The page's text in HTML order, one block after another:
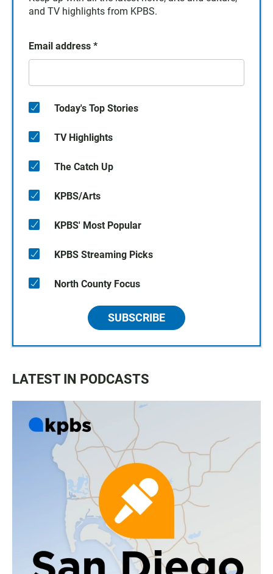
and TV highlights from KPBS.
Email address *
Today's Top Stories
TV Highlights
The Catch Up
KPBS/Arts
KPBS' Most Popular
KPBS Streaming Picks
North County Focus
SUBSCRIBE
LATEST IN PODCASTS